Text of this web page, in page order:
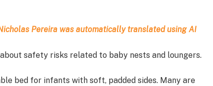
Pereira was automatically translated using AI
safety risks related to baby nests and loungers.
bed for infants with soft, padded sides. Many are